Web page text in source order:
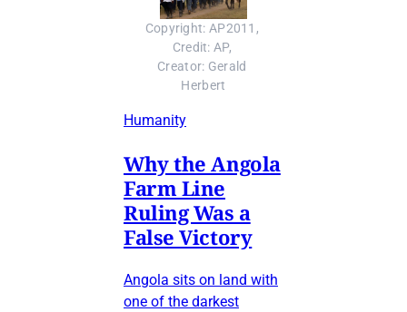
Copyright: AP2011,
Credit: AP,
Creator: Gerald
Herbert
Humanity
Why the Angola
Farm Line
Ruling Was a
False Victory
Angola sits on land with
one of the darkest